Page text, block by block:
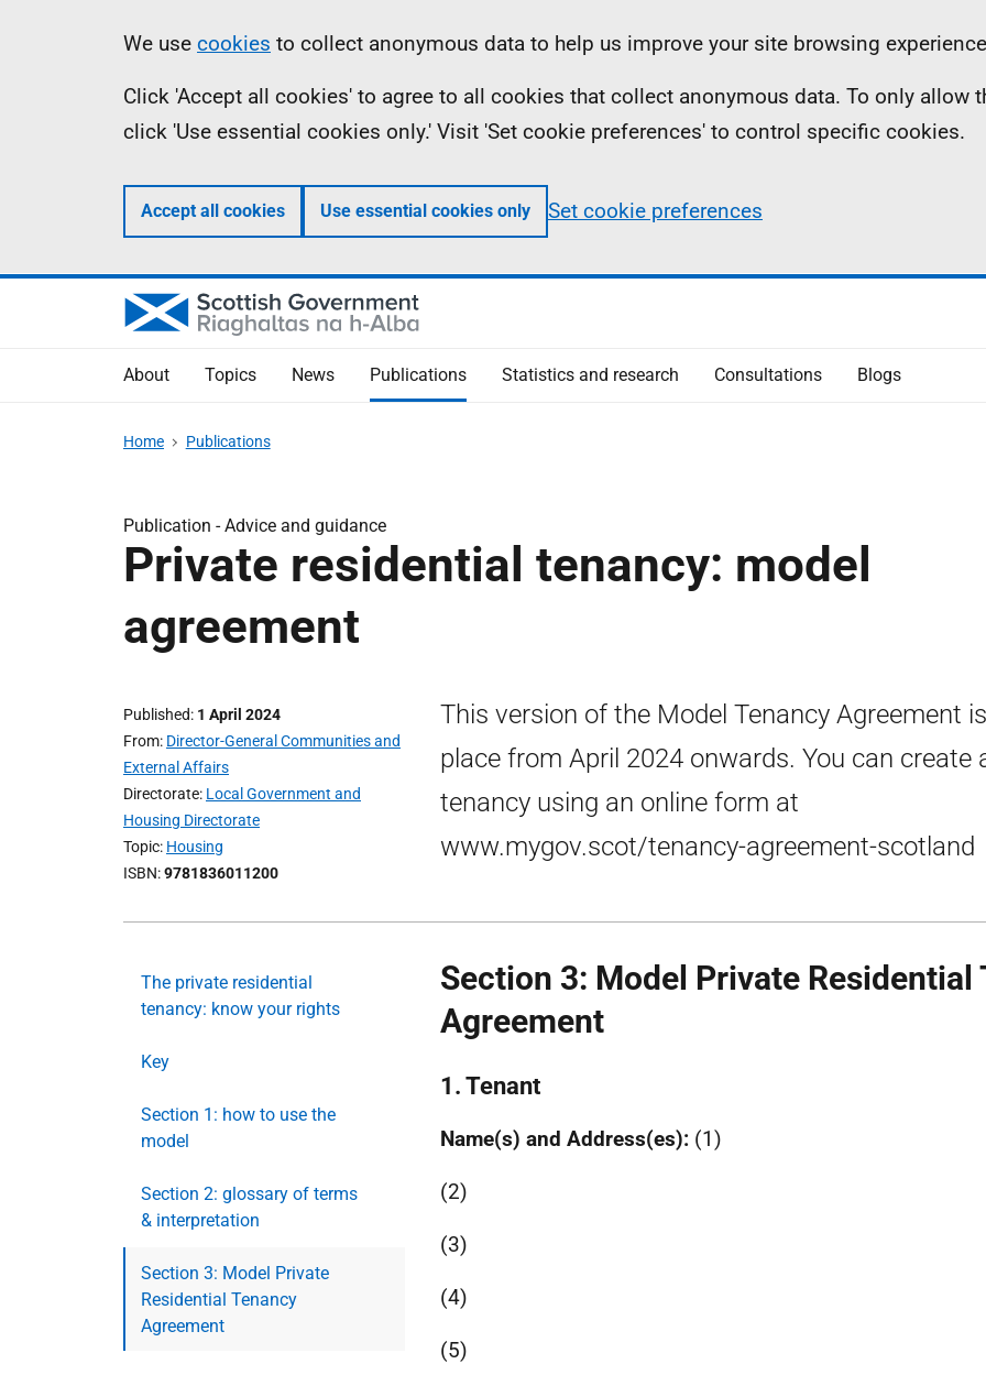
Information
We use cookies to collect anonymous data to help us improve your site browsing
Click 'Accept all cookies' to agree to all cookies that collect anonymous data. To only allow
click 'Use essential cookies only.' Visit 'Set cookie preferences' to control specific cookies.
Accept all cookies Use essential cookies only Set cookie preferences
About Topics News Publications Statistics and research Consultations Blogs
Home Publications
Publication -Advice and guidance
Private residential tenancy: model
agreement
Published 1 April 2024
From Director-General Communities and
External Affairs
Directorate Local Government and
Housing Directorate
Topic Housing
ISBN 9781836011200
This version of the Model Tenancy Agreement
place from April 2024 onwards. You can create
tenancy using an online form at
www.mygov.scot/tenancy-agreement-scotland
The private residential
tenancy: know your rights
Key
Section 1: how to use the
model
Section 2: glossary of terms
& interpretation
Section 3: Model Private
Residential Tenancy
Agreement
Section 3: Model Private Residential
Agreement
1. Tenant
Name(s) and Address(es): (1)
(2)
(3)
(4)
(5)